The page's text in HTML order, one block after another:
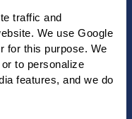
traffic and
We use Google
for this purpose. We
to personalize
features, and we do